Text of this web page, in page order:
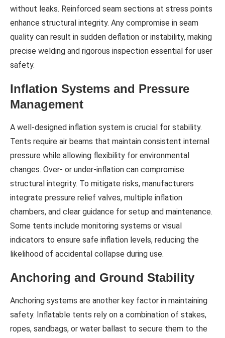
without leaks. Reinforced seam sections at stress points
enhance structural integrity. Any compromise in seam
quality can result in sudden deflation or instability, making
precise welding and rigorous inspection essential for user
safety.
Inflation Systems and Pressure
Management
A well-designed inflation system is crucial for stability.
Tents require air beams that maintain consistent internal
pressure while allowing flexibility for environmental
changes. Over- or under-inflation can compromise
structural integrity. To mitigate risks, manufacturers
integrate pressure relief valves, multiple inflation
chambers, and clear guidance for setup and maintenance.
Some tents include monitoring systems or visual
indicators to ensure safe inflation levels, reducing the
likelihood of accidental collapse during use.
Anchoring and Ground Stability
Anchoring systems are another key factor in maintaining
safety. Inflatable tents rely on a combination of stakes,
ropes, sandbags, or water ballast to secure them to the